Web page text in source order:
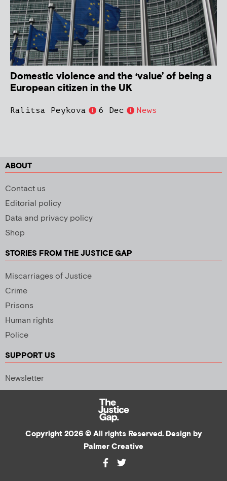
Domestic violence and the ‘value’ of being a
European citizen in the UK
Ralitsa Peykova 6 Dec News
ABOUT
Contact us
Editorial policy
Data and privacy policy
Shop
STORIES FROM THE JUSTICE GAP
Miscarriages of Justice
Crime
Prisons
Human rights
Police
SUPPORT US
Newsletter
Copyright 2026 © All rights Reserved. Design by
Palmer Creative